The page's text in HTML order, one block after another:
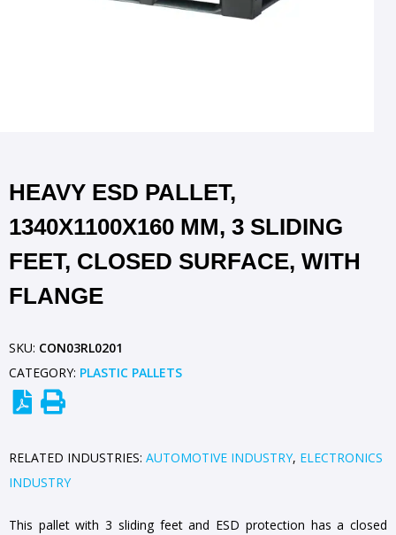
HEAVY ESD PALLET,
1340X1100X160 MM, 3 SLIDING
FEET, CLOSED SURFACE, WITH
FLANGE
SKU: CON03RL0201
CATEGORY: PLASTIC PALLETS
RELATED INDUSTRIES: AUTOMOTIVE INDUSTRY, ELECTRONICS
INDUSTRY
This pallet with 3 sliding feet and ESD protection has a closed